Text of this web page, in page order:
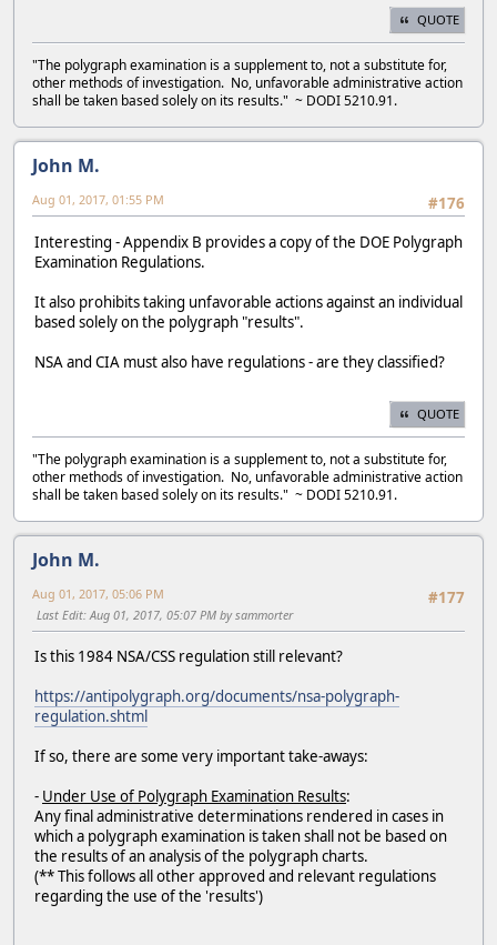
QUOTE
"The polygraph examination is a supplement to, not a substitute for,
other methods of investigation. No, unfavorable administrative action
shall be taken based solely on its results." ~ DODI 5210.91.
John M.
#176
Aug 01, 2017, 01:55 PM
Interesting - Appendix B provides a copy of the DOE Polygraph
Examination Regulations.
It also prohibits taking unfavorable actions against an individual
based solely on the polygraph "results".
NSA and CIA must also have regulations - are they classified?
QUOTE
"The polygraph examination is a supplement to, not a substitute for,
other methods of investigation. No, unfavorable administrative action
shall be taken based solely on its results." ~ DODI 5210.91.
John M.
#177
Aug 01, 2017, 05:06 PM
Last Edit: Aug 01, 2017, 05:07 PM by sammorter
Is this 1984 NSA/CSS regulation still relevant?
https://antipolygraph.org/documents/nsa-polygraph-
regulation.shtml
If so, there are some very important take-aways:
- Under Use of Polygraph Examination Results:
Any final administrative determinations rendered in cases in
which a polygraph examination is taken shall not be based on
the results of an analysis of the polygraph charts.
(** This follows all other approved and relevant regulations
regarding the use of the 'results')